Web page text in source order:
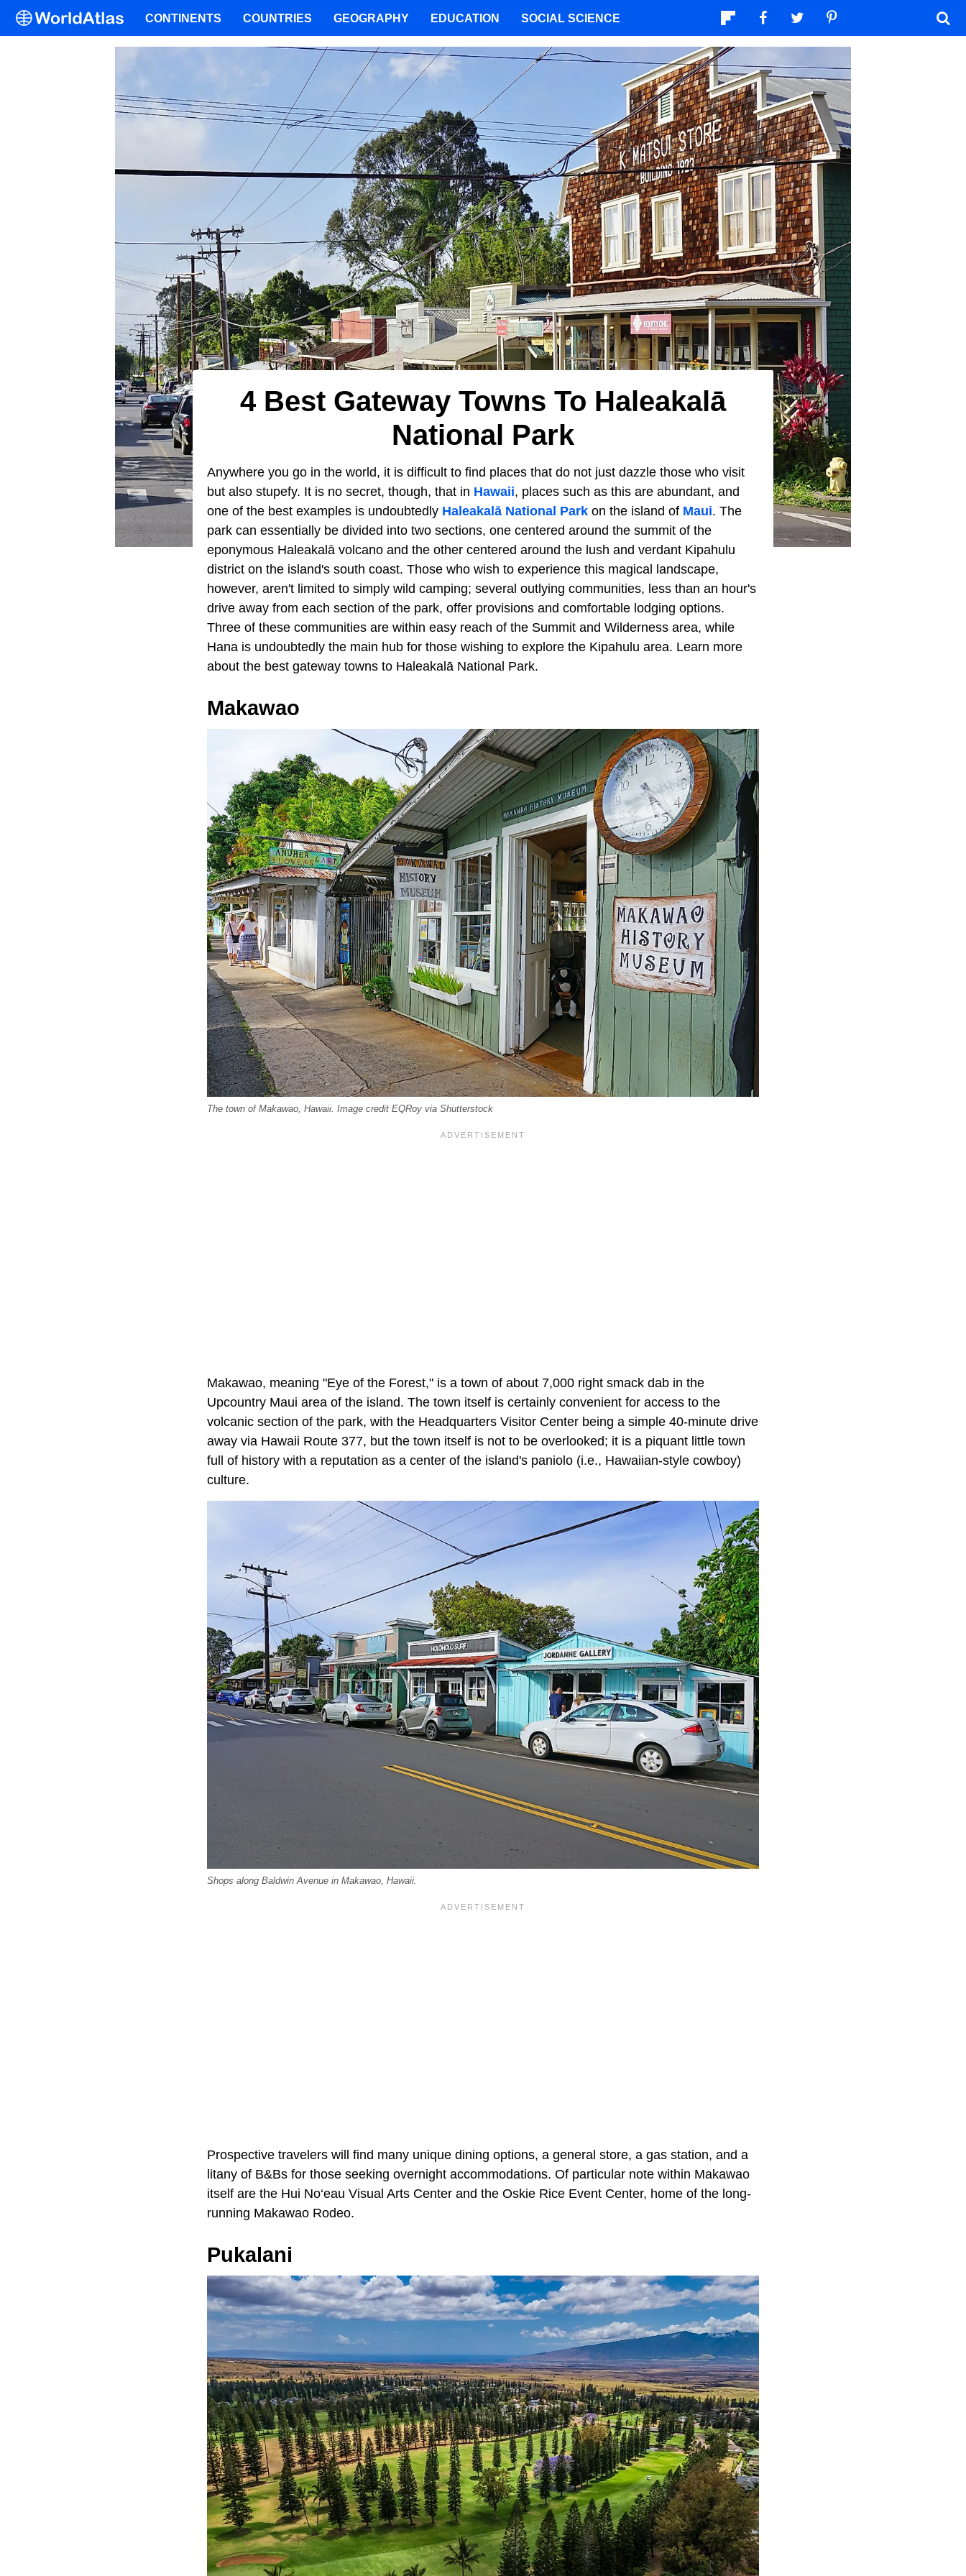
4 Best Gateway Towns To Haleakalā
National Park
Anywhere you go in the world, it is difficult to find places that do not just dazzle those who visit
but also stupefy. It is no secret, though, that in Hawaii, places such as this are abundant, and
one of the best examples is undoubtedly Haleakalā National Park on the island of Maui. The
park can essentially be divided into two sections, one centered around the summit of the
eponymous Haleakalā volcano and the other centered around the lush and verdant Kipahulu
district on the island's south coast. Those who wish to experience this magical landscape,
however, aren't limited to simply wild camping; several outlying communities, less than an hour's
drive away from each section of the park, offer provisions and comfortable lodging options.
Three of these communities are within easy reach of the Summit and Wilderness area, while
Hana is undoubtedly the main hub for those wishing to explore the Kipahulu area. Learn more
about the best gateway towns to Haleakalā National Park.
Makawao
The town of Makawao, Hawaii. Image credit EQRoy via Shutterstock
Makawao, meaning "Eye of the Forest," is a town of about 7,000 right smack dab in the
Upcountry Maui area of the island. The town itself is certainly convenient for access to the
volcanic section of the park, with the Headquarters Visitor Center being a simple 40-minute drive
away via Hawaii Route 377, but the town itself is not to be overlooked; it is a piquant little town
full of history with a reputation as a center of the island's paniolo (i.e., Hawaiian-style cowboy)
culture.
Shops along Baldwin Avenue in Makawao, Hawaii.
Prospective travelers will find many unique dining options, a general store, a gas station, and a
litany of B&Bs for those seeking overnight accommodations. Of particular note within Makawao
itself are the Hui No‘eau Visual Arts Center and the Oskie Rice Event Center, home of the long-
running Makawao Rodeo.
Pukalani
CONTINENTS COUNTRIES GEOGRAPHY EDUCATION SOCIAL SCIENCE